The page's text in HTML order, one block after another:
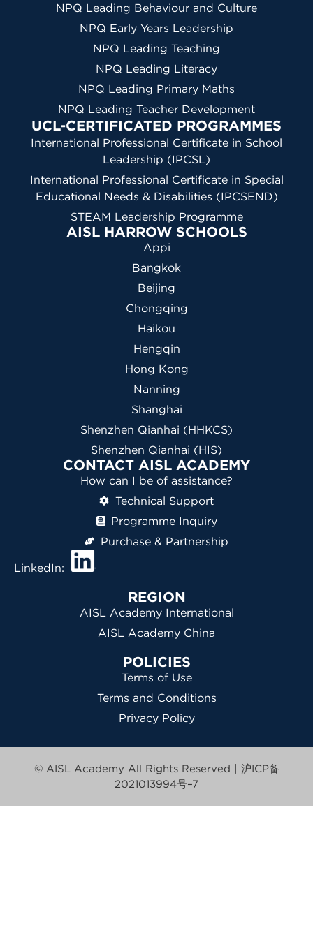
NPQ Leading Behaviour and Culture
NPQ Early Years Leadership
NPQ Leading Teaching
NPQ Leading Literacy
NPQ Leading Primary Maths
NPQ Leading Teacher Development
UCL-CERTIFICATED PROGRAMMES
International Professional Certificate in School
Leadership (IPCSL)
International Professional Certificate in Special
Educational Needs & Disabilities (IPCSEND)
STEAM Leadership Programme
AISL HARROW SCHOOLS
Appi
Bangkok
Beijing
Chongqing
Haikou
Hengqin
Hong Kong
Nanning
Shanghai
Shenzhen Qianhai (HHKCS)
Shenzhen Qianhai (HIS)
CONTACT AISL ACADEMY
How can I be of assistance?
Technical Support
Programme Inquiry
Purchase & Partnership
LinkedIn:
REGION
AISL Academy International
AISL Academy China
POLICIES
Terms of Use
Terms and Conditions
Privacy Policy
© AISL Academy All Rights Reserved | 沪ICP备
2021013994号–7